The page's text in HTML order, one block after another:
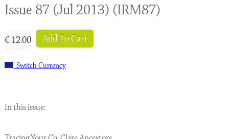
Issue 87 (Jul 2013) (IRM87)
€ 12.00 Add To Cart
Switch Currency
In this issue: